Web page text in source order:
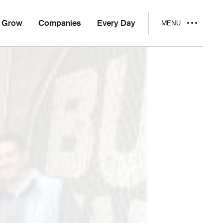
Grow Companies Every Day MENU